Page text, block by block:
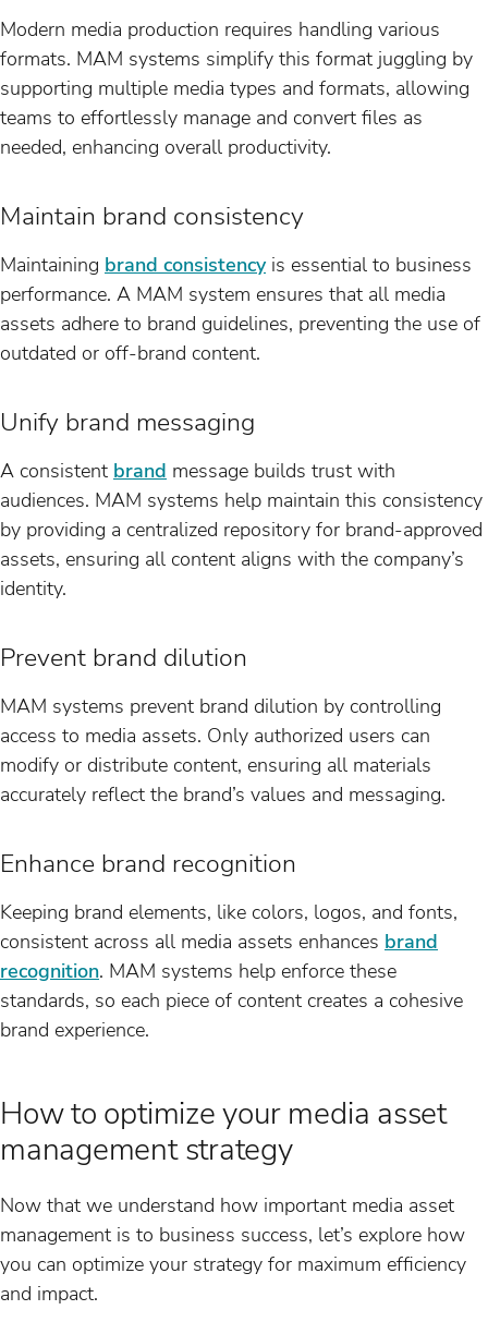
Modern media production requires handling various
formats. MAM systems simplify this format juggling by
supporting multiple media types and formats, allowing
teams to effortlessly manage and convert files as
needed, enhancing overall productivity.
Maintain brand consistency
Maintaining brand consistencyis essential to business
performance. A MAM system ensures that all media
assets adhere to brand guidelines, preventing the use of
outdated or off-brand content.
Unify brand messaging
A consistent brand message builds trust with
audiences. MAM systems help maintain this consistency
by providing a centralized repository for brand-approved
assets, ensuring all content aligns with the company’s
identity.
Prevent brand dilution
MAM systems prevent brand dilution by controlling
access to media assets. Only authorized users can
modify or distribute content, ensuring all materials
accurately reflect the brand’s values and messaging.
Enhance brand recognition
Keeping brand elements, like colors, logos, and fonts,
consistent across all media assets enhances brand
recognition. MAM systems help enforce these
standards, so each piece of content creates a cohesive
brand experience.
How to optimize your media asset
management strategy
Now that we understand how important media asset
management is to business success, let’s explore how
you can optimize your strategy for maximum efficiency
and impact.